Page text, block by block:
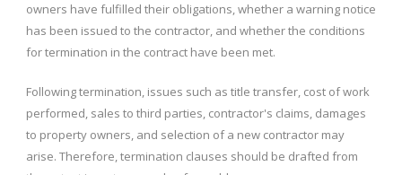
owners have fulfilled their obligations, whether a warning notice
has been issued to the contractor, and whether the conditions
for termination in the contract have been met.
Following termination, issues such as title transfer, cost of work
performed, sales to third parties, contractor's claims, damages
to property owners, and selection of a new contractor may
arise. Therefore, termination clauses should be drafted from